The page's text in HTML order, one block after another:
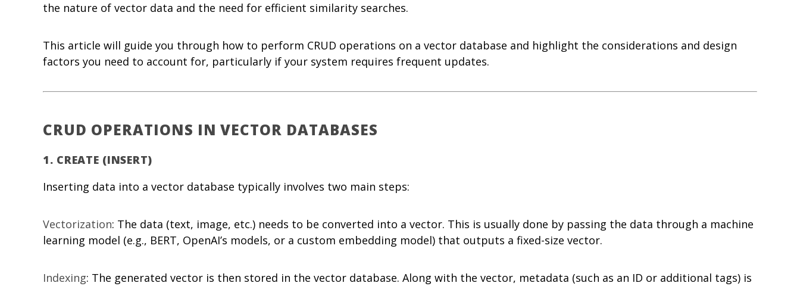
the nature of vector data and the need for efficient similarity searches.
This article will guide you through how to perform CRUD operations on a vector database and highlight the considerations and design
factors you need to account for, particularly if your system requires frequent updates.
CRUD OPERATIONS IN VECTOR DATABASES
1. CREATE (INSERT)
Inserting data into a vector database typically involves two main steps:
Vectorization: The data (text, image, etc.) needs to be converted into a vector. This is usually done by passing the data through a machine
learning model (e.g., BERT, OpenAI’s models, or a custom embedding model) that outputs a fixed-size vector.
Indexing: The generated vector is then stored in the vector database. Along with the vector, metadata (such as an ID or additional tags) is